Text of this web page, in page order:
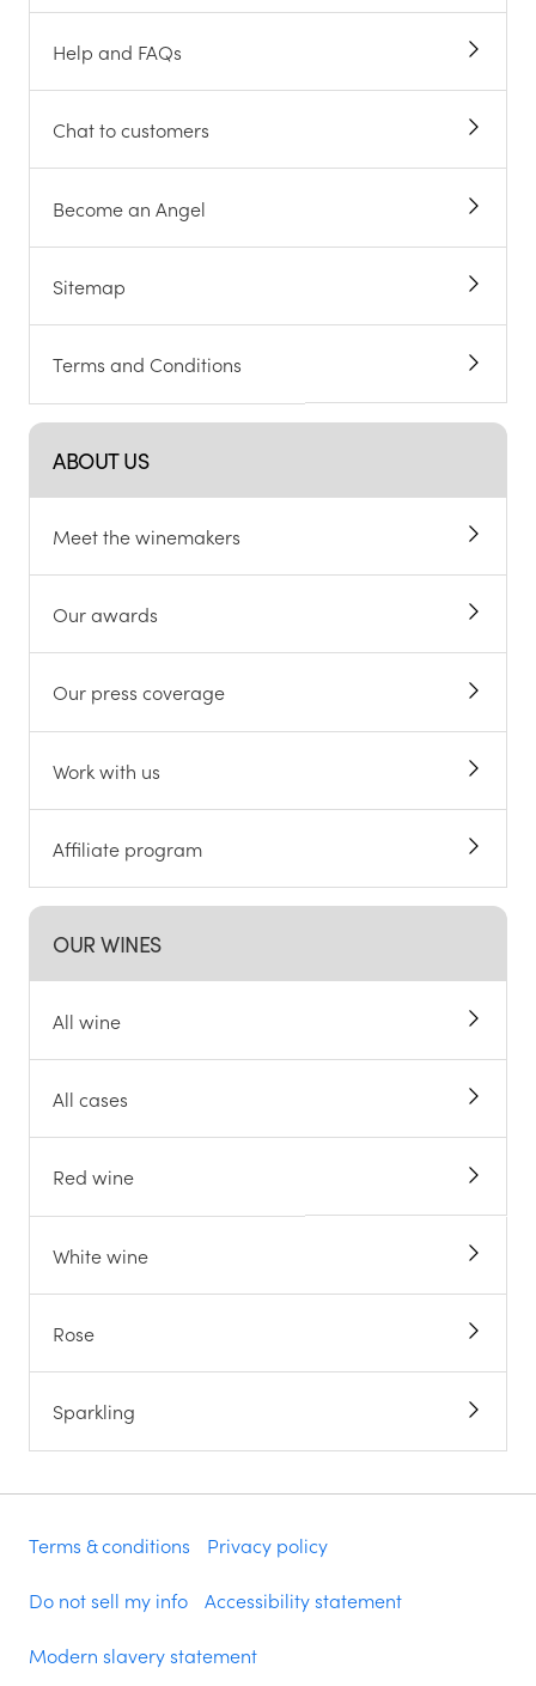
Help and FAQs
Chat to customers
Become an Angel
Sitemap
Terms and Conditions
ABOUT US
Meet the winemakers
Our awards
Our press coverage
Work with us
Affiliate program
OUR WINES
All wine
All cases
Red wine
White wine
Rose
Sparkling
Terms & conditions Privacy policy
Do not sell my info Accessibility statement
Modern slavery statement